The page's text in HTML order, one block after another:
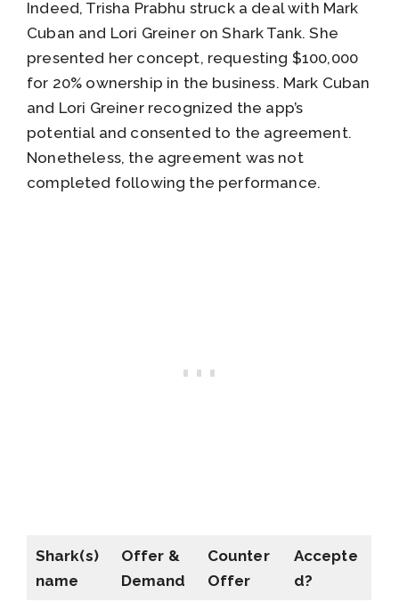
Indeed, Trisha Prabhu struck a deal with Mark
Cuban and Lori Greiner on Shark Tank. She
presented her concept, requesting $100,000
for 20% ownership in the business. Mark Cuban
and Lori Greiner recognized the app’s
potential and consented to the agreement.
Nonetheless, the agreement was not
completed following the performance.
Shark(s)
name
Offer &
Demand
Counter
Offer
Accepte
d?